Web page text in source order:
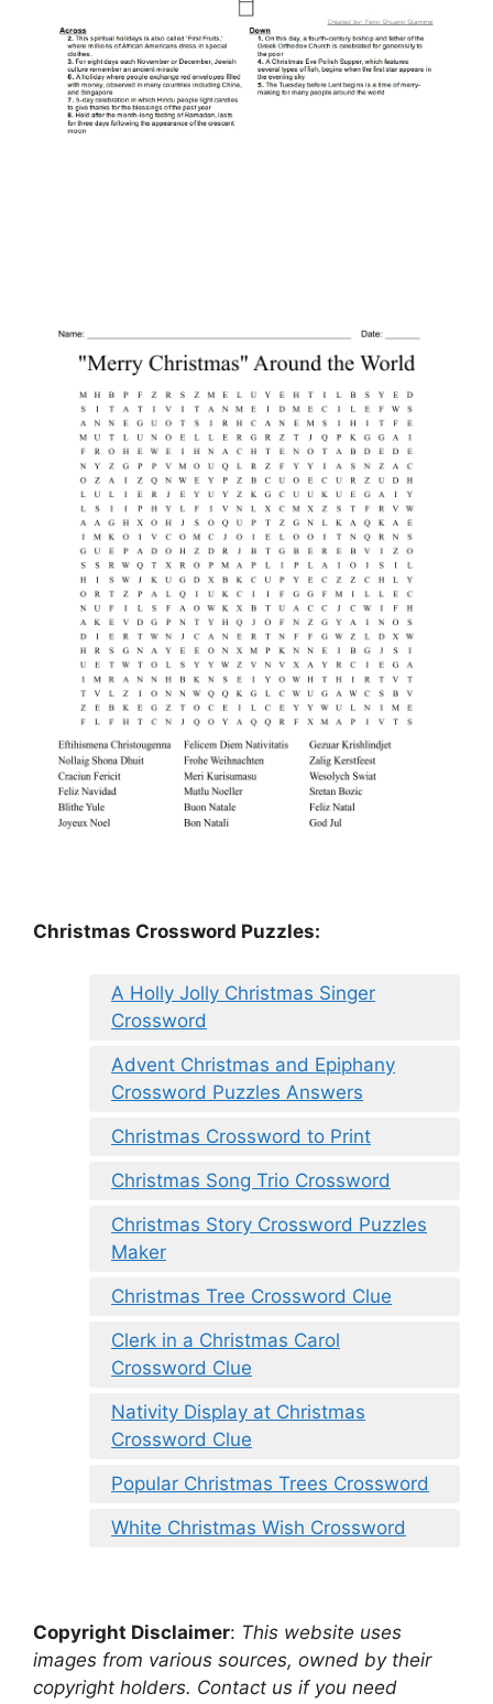
Christmas Crossword Puzzles:
A Holly Jolly Christmas Singer
Crossword
Advent Christmas and Epiphany
Crossword Puzzles Answers
Christmas Crossword to Print
Christmas Song Trio Crossword
Christmas Story Crossword Puzzles
Maker
Christmas Tree Crossword Clue
Clerk in a Christmas Carol
Crossword Clue
Nativity Display at Christmas
Crossword Clue
Popular Christmas Trees Crossword
White Christmas Wish Crossword
Copyright Disclaimer: This website uses
images from various sources, owned by their
copyright holders. Contact us if you need